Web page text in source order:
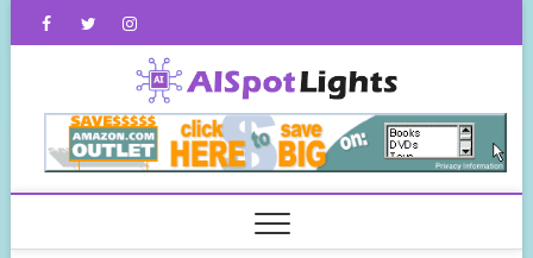
FacebookTwitterInstagram